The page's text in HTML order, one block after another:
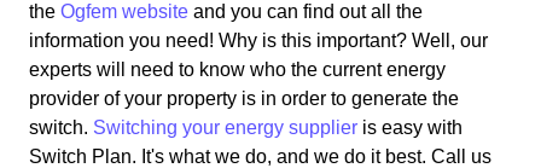
the Ogfem website and you can find out all the
information you need! Why is this important? Well, our
experts will need to know who the current energy
provider of your property is in order to generate the
switch. Switching your energy supplier is easy with
Switch Plan. It's what we do, and we do it best. Call us